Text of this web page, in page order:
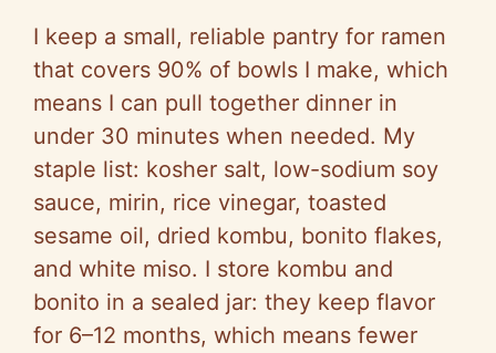
I keep a small, reliable pantry for ramen
that covers 90% of bowls I make, which
means I can pull together dinner in
under 30 minutes when needed. My
staple list: kosher salt, low-sodium soy
sauce, mirin, rice vinegar, toasted
sesame oil, dried kombu, bonito flakes,
and white miso. I store kombu and
bonito in a sealed jar: they keep flavor
for 6–12 months, which means fewer